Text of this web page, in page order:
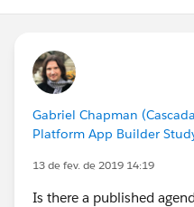
Gabriel Chapman
Platform App Builder
13 de fev. de 2019 14:19
Is there a published